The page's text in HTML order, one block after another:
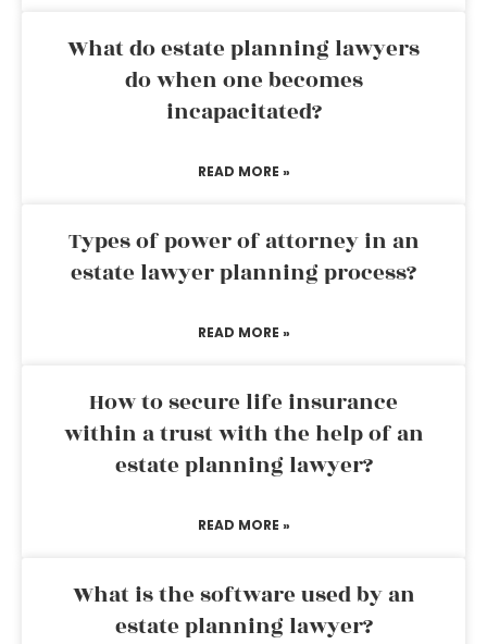
What do estate planning lawyers
do when one becomes
incapacitated?
READ MORE »
Types of power of attorney in an
estate lawyer planning process?
READ MORE »
How to secure life insurance
within a trust with the help of an
estate planning lawyer?
READ MORE »
What is the software used by an
estate planning lawyer?